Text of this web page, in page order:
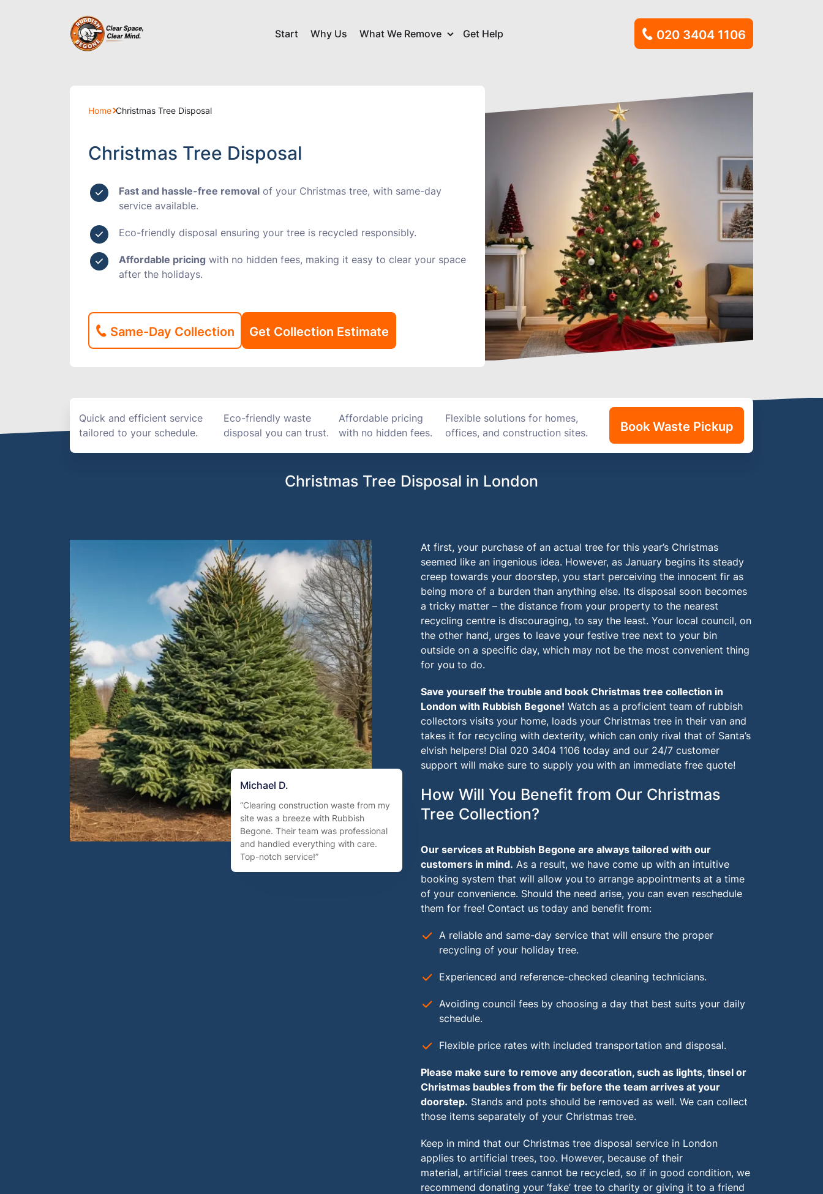
Start Why Us What We Remove
House Clearance
Loft Clearance Office Clearance Refurbishment Waste
Shop Clearance
Small Household
Tyre Disposal
Get Help 020 3404 1106
Home Christmas Tree Disposal
Christmas Tree Disposal
Fast and hassle-free removal of your Christmas tree, with same-day
service available.
Eco-friendly disposal ensuring your tree is recycled responsibly.
Affordable pricing with no hidden fees, making it easy to clear your space
after the holidays.
Same-Day Collection Get Collection Estimate
Quick and efficient service
tailored to your schedule.
Eco-friendly waste
disposal you can trust.
Affordable pricing
with no hidden fees.
Flexible solutions for homes,
offices, and construction sites.
Book Waste Pickup
Christmas Tree Disposal in London
Michael D.
“Clearing construction waste from my
site was a breeze with Rubbish
Begone. Their team was professional
and handled everything with care.
Top-notch service!”
At first, your purchase of an actual tree for this year’s Christmas
seemed like an ingenious idea. However, as January begins its steady
creep towards your doorstep, you start perceiving the innocent fir as
being more of a burden than anything else. Its disposal soon becomes
a tricky matter – the distance from your property to the nearest
recycling centre is discouraging, to say the least. Your local council, on
the other hand, urges to leave your festive tree next to your bin
outside on a specific day, which may not be the most convenient thing
for you to do.
Save yourself the trouble and book Christmas tree collection in
London with Rubbish Begone! Watch as a proficient team of rubbish
collectors visits your home, loads your Christmas tree in their van and
takes it for recycling with dexterity, which can only rival that of Santa’s
elvish helpers! Dial 020 3404 1106 today and our 24/7 customer
support will make sure to supply you with an immediate free quote!
How Will You Benefit from Our Christmas
Tree Collection?
Our services at Rubbish Begone are always tailored with our
customers in mind. As a result, we have come up with an intuitive
booking system that will allow you to arrange appointments at a time
of your convenience. Should the need arise, you can even reschedule
them for free! Contact us today and benefit from:
A reliable and same-day service that will ensure the proper
recycling of your holiday tree.
Experienced and reference-checked cleaning technicians.
Avoiding council fees by choosing a day that best suits your daily
schedule.
Flexible price rates with included transportation and disposal.
Please make sure to remove any decoration, such as lights, tinsel or
Christmas baubles from the fir before the team arrives at your
doorstep. Stands and pots should be removed as well. We can collect
those items separately of your Christmas tree.
Keep in mind that our Christmas tree disposal service in London
applies to artificial trees, too. However, because of their
material, artificial trees cannot be recycled, so if in good condition, we
recommend donating your ‘fake’ tree to charity or giving it to a friend